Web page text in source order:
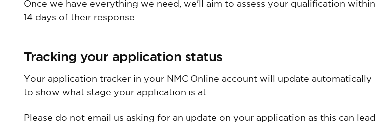
Once we have everything we need, we'll aim to assess your qualification within
14 days of their response.
Tracking your application status
Your application tracker in your NMC Online account will update automatically
to show what stage your application is at.
Please do not email us asking for an update on your application as this can lead